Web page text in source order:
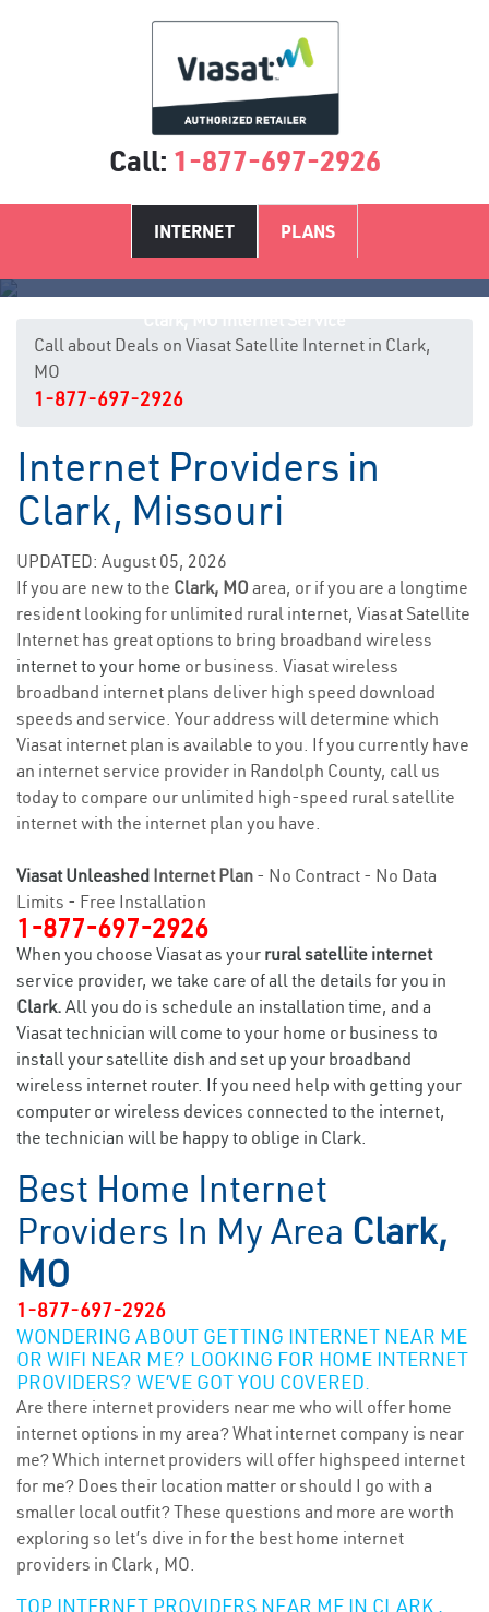
Call: 1-877-697-2926
INTERNET PLANS
Call about Deals on Viasat Satellite Internet in Clark,
MO
1-877-697-2926
Internet Providers in
Clark, Missouri
UPDATED: August 05, 2026
If you are new to the Clark, MO area, or if you are a longtime
resident looking for unlimited rural internet, Viasat Satellite
Internet has great options to bring broadband wireless
internet to your home or business. Viasat wireless
broadband internet plans deliver high speed download
speeds and service. Your address will determine which
Viasat internet plan is available to you. If you currently have
an internet service provider in Randolph County, call us
today to compare our unlimited high-speed rural satellite
internet with the internet plan you have.
Viasat Unleashed Internet Plan - No Contract - No Data
Limits - Free Installation
1-877-697-2926
When you choose Viasat as your rural satellite internet
service provider, we take care of all the details for you in
Clark. All you do is schedule an installation time, and a
Viasat technician will come to your home or business to
install your satellite dish and set up your broadband
wireless internet router. If you need help with getting your
computer or wireless devices connected to the internet,
the technician will be happy to oblige in Clark.
Best Home Internet
Providers In My Area Clark,
MO
1-877-697-2926
WONDERING ABOUT GETTING INTERNET NEAR ME
OR WIFI NEAR ME? LOOKING FOR HOME INTERNET
PROVIDERS? WE’VE GOT YOU COVERED.
Are there internet providers near me who will offer home
internet options in my area? What internet company is near
me? Which internet providers will offer highspeed internet
for me? Does their location matter or should I go with a
smaller local outfit? These questions and more are worth
exploring so let’s dive in for the best home internet
providers in Clark , MO.
TOP INTERNET PROVIDERS NEAR ME IN CLARK ,